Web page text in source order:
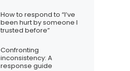
How to respond to “I’ve
been hurt by someone I
trusted before”
Confronting
inconsistency: A
response guide